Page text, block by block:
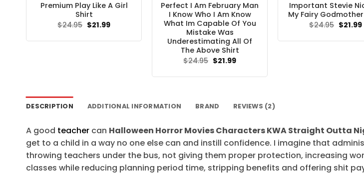
Premium Play Like A Girl
Shirt
$24.95 Original
price
$21.99Current
Perfect I Am February Man
I Know Who I Am Know
What Im Capable Of You
Mistake Was
Underestimating All Of
The Above Shirt
$24.95 Original
price
$21.99Current
Important Stevie
My Fairy
$24.95 Original
price
$21.99
DESCRIPTION ADDITIONAL INFORMATION BRAND REVIEWS (2)
A good teacher can Halloween Horror Movies Characters KWA Straight Outta
get to a child in a way no one else can and instill confidence. I imagine that
throwing teachers under the bus, not giving them proper protection, increasing
classes while reducing planning period time, stripping benefits and offering shit